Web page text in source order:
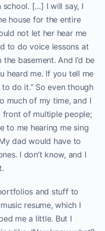
school. […] I will say, I
house for the entire
not let her hear me
to do voice lessons at
basement. And I’d be
heard me. If you tell me
do it.” So even though
much of my time, and I
front of multiple people;
to me hearing me sing
dad would have to
I don’t know, and I
and stuff to
resume, which I
me a little. But I